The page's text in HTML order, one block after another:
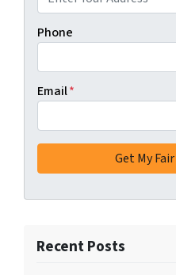
Phone
Email*
Recent Posts